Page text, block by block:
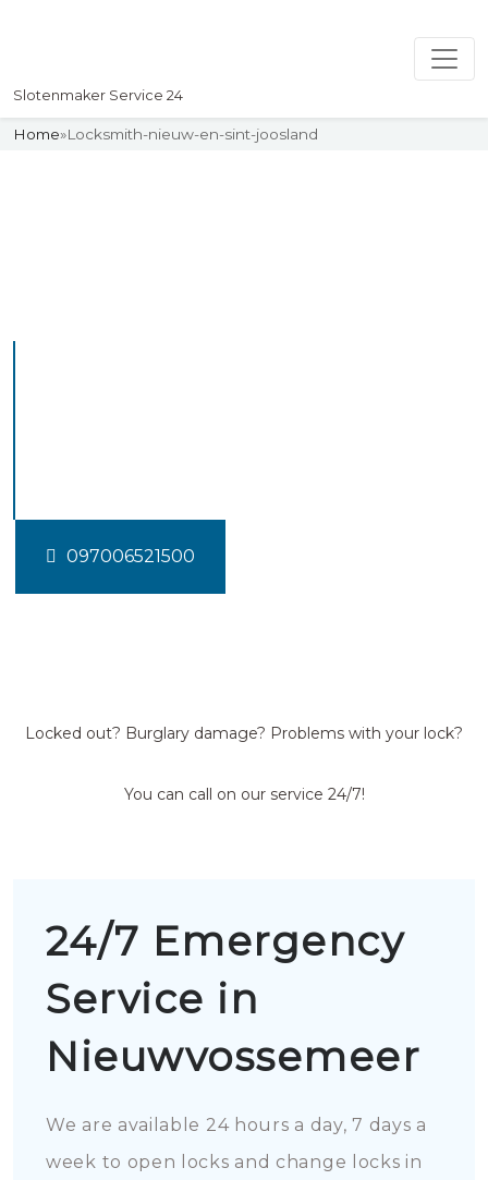
Slotenmaker Service 24
Home»Locksmith-nieuw-en-sint-joosland
097006521500
Locked out? Burglary damage? Problems with your lock?
You can call on our service 24/7!
24/7 Emergency
Service in
Nieuwvossemeer
We are available 24 hours a day, 7 days a
week to open locks and change locks in